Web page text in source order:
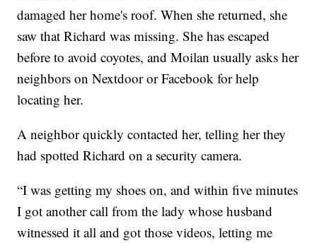
damaged her home's roof. When she returned, she
saw that Richard was missing. She has escaped
before to avoid coyotes, and Moilan usually asks her
neighbors on Nextdoor or Facebook for help
locating her.
A neighbor quickly contacted her, telling her they
had spotted Richard on a security camera.
“I was getting my shoes on, and within five minutes
I got another call from the lady whose husband
witnessed it all and got those videos, letting me